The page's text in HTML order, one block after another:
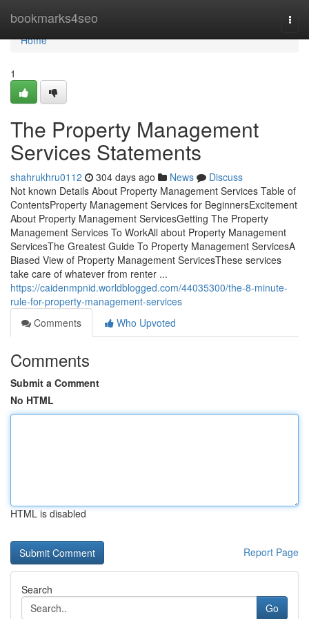
bookmarks4seo
Home
Home
1
The Property Management
Services Statements
shahrukhru0112 304 days ago News
Discuss
Not known Details About Property Management Services Table of
ContentsProperty Management Services for BeginnersExcitement
About Property Management ServicesGetting The Property
Management Services To WorkAll about Property Management
ServicesThe Greatest Guide To Property Management ServicesA
Biased View of Property Management ServicesThese services
take care of whatever from renter ...
https://caidenmpnid.worldblogged.com/44035300/the-8-minute-
rule-for-property-management-services
Comments
Who Upvoted
Comments
Submit a Comment
No HTML
HTML is disabled
Report Page
Search
Go